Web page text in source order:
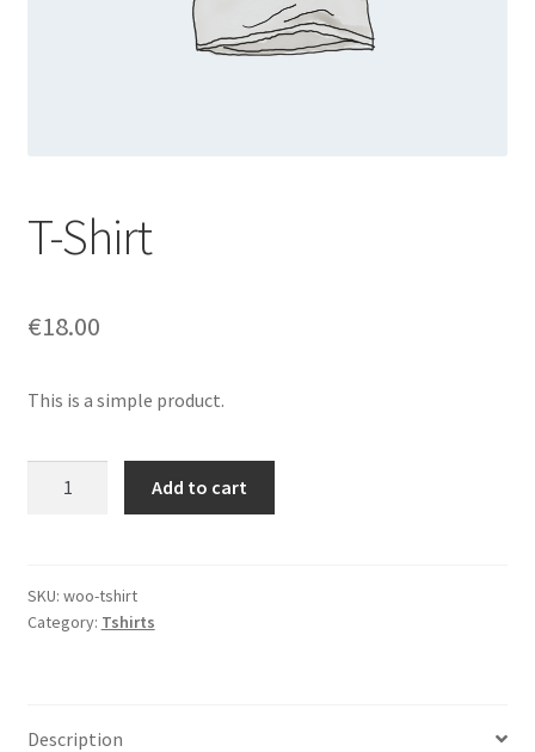
T-Shirt
€18.00
This is a simple product.
Add to cart
SKU: woo-tshirt
Category: Tshirts
Description